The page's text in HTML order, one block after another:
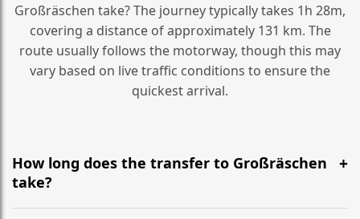
Großräschen take? The journey typically takes 1h 28m,
covering a distance of approximately 131 km. The
route usually follows the motorway, though this may
vary based on live traffic conditions to ensure the
quickest arrival.
How long does the transfer to Großräschen
take?
It is approximately 131 km, taking around 1h 28m via